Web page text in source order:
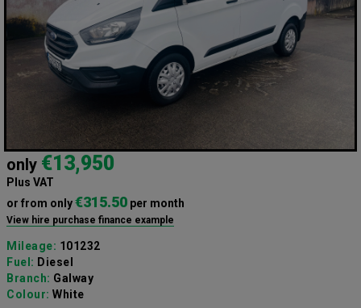
only €13,950
Plus VAT
or from only€315.50 per month
View hire purchase finance example
Mileage: 101232
Fuel: Diesel
Branch: Galway
Colour: White